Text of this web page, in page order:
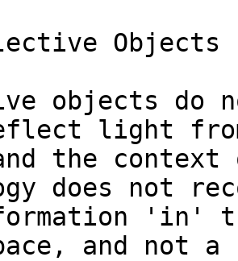
Objects
objects do
light
the
does not
'in'
and not